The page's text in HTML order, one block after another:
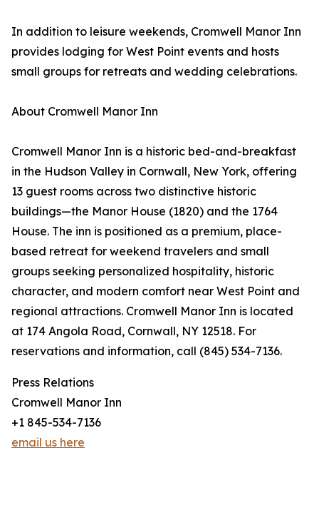
In addition to leisure weekends, Cromwell Manor Inn
provides lodging for West Point events and hosts
small groups for retreats and wedding celebrations.
About Cromwell Manor Inn
Cromwell Manor Inn is a historic bed-and-breakfast
in the Hudson Valley in Cornwall, New York, offering
13 guest rooms across two distinctive historic
buildings—the Manor House (1820) and the 1764
House. The inn is positioned as a premium, place-
based retreat for weekend travelers and small
groups seeking personalized hospitality, historic
character, and modern comfort near West Point and
regional attractions. Cromwell Manor Inn is located
at 174 Angola Road, Cornwall, NY 12518. For
reservations and information, call (845) 534-7136.
Press Relations
Cromwell Manor Inn
+1 845-534-7136
email us here